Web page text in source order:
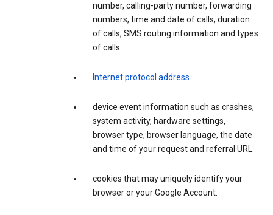
number, calling-party number, forwarding
numbers, time and date of calls, duration
of calls, SMS routing information and types
of calls.
Internet protocol address.
device event information such as crashes,
system activity, hardware settings,
browser type, browser language, the date
and time of your request and referral URL.
cookies that may uniquely identify your
browser or your Google Account.